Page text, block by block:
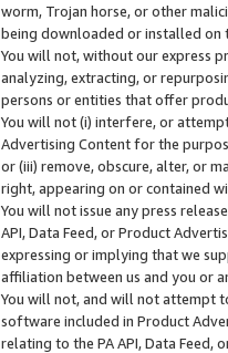
worm, Trojan horse, or other
being downloaded or installed on
You will not, without our express
analyzing, extracting, or
persons or entities that offer
You will not (i) interfere, or
Advertising Content for the
or (iii) remove, obscure, alter, or
right, appearing on or contained
You will not issue any press
API, Data Feed, or Product
expressing or implying that we
affiliation between us and you or
You will not, and will not attempt
software included in Product
relating to the PA API, Data Feed,